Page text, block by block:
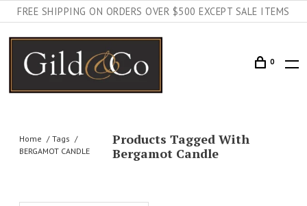
FREE SHIPPING ON ORDERS OVER $500 EXCEPT SALE ITEMS
0
Home
Tags
BERGAMOT CANDLE
Products Tagged With
Bergamot Candle